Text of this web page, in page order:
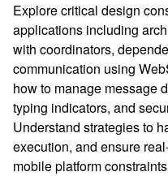
Explore critical design
applications including
with coordinators,
communication using
how to manage message
typing indicators, and
Understand strategies to
execution, and ensure
mobile platform